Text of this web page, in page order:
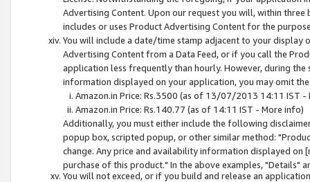
Advertising Content. Upon our request you will, within
includes or uses Product Advertising Content for the
You will include a date/time stamp adjacent to your
Advertising Content from a Data Feed, or if you call the
application less frequently than hourly. However, during
information displayed on your application, you may omit
Amazon.in Price: Rs.3500 (as of 13/07/2013 14:11 IST -
Amazon.in Price: Rs.140.77 (as of 14:11 IST - More info)
Additionally, you must either include the following
popup box, scripted popup, or other similar method:
change. Any price and availability information displayed
purchase of this product." In the above examples, "Details"
You will not exceed, or if you build and release an